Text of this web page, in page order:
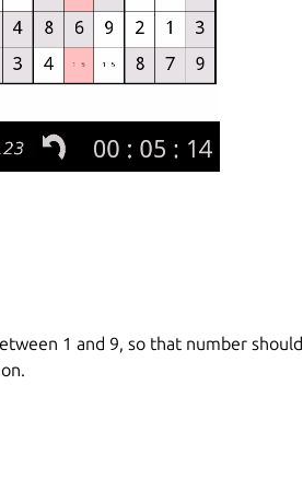
1 and 9, so that number should